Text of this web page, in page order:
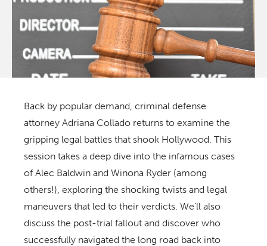
Back by popular demand, criminal defense
attorney Adriana Collado returns to examine the
gripping legal battles that shook Hollywood. This
session takes a deep dive into the infamous cases
of Alec Baldwin and Winona Ryder (among
others!), exploring the shocking twists and legal
maneuvers that led to their verdicts. We’ll also
discuss the post-trial fallout and discover who
successfully navigated the long road back into